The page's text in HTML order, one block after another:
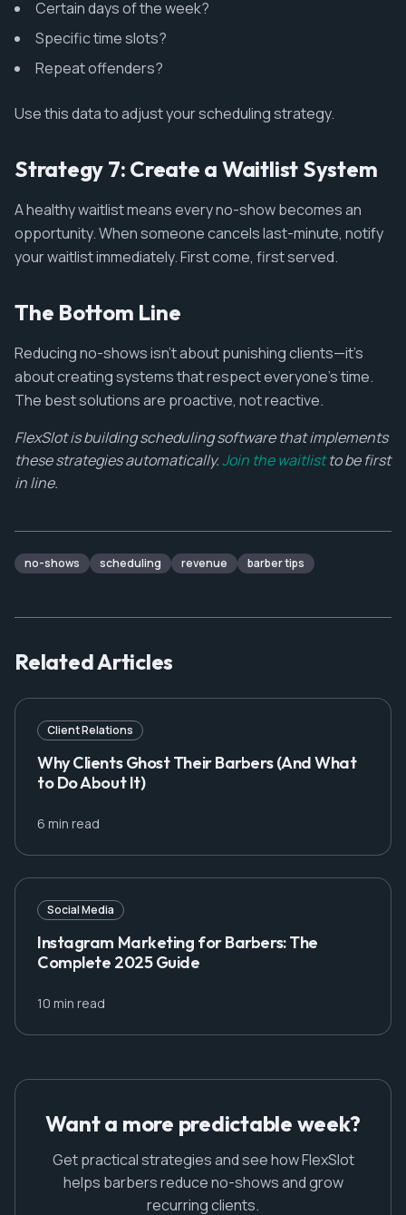
Certain days of the week?
Specific time slots?
Repeat offenders?
Use this data to adjust your scheduling strategy.
Strategy 7: Create a Waitlist System
A healthy waitlist means every no-show becomes an
opportunity. When someone cancels last-minute, notify
your waitlist immediately. First come, first served.
The Bottom Line
Reducing no-shows isn't about punishing clients—it's
about creating systems that respect everyone's time.
The best solutions are proactive, not reactive.
FlexSlot is building scheduling software that implements
these strategies automatically.Join the waitlistto be first
in line.
no-shows scheduling revenue barber tips
Related Articles
Client Relations
Why Clients Ghost Their Barbers (And What
to Do About It)
6 min read
Social Media
Instagram Marketing for Barbers: The
Complete 2025 Guide
10 min read
Want a more predictable week?
Get practical strategies and see how FlexSlot
helps barbers reduce no-shows and grow
recurring clients.